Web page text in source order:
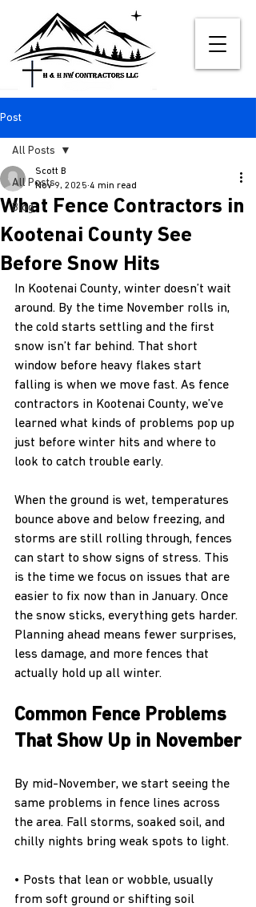
Post
All Posts
Blog
All Posts
What Fence Contractors in
Kootenai County See
Before Snow Hits
Scott B
Nov 9, 2025 4 min read
In Kootenai County, winter doesn’t wait
around. By the time November rolls in,
the cold starts settling and the first
snow isn’t far behind. That short
window before heavy flakes start
falling is when we move fast. As fence
contractors in Kootenai County, we’ve
learned what kinds of problems pop up
just before winter hits and where to
look to catch trouble early.
When the ground is wet, temperatures
bounce above and below freezing, and
storms are still rolling through, fences
can start to show signs of stress. This
is the time we focus on issues that are
easier to fix now than in January. Once
the snow sticks, everything gets harder.
Planning ahead means fewer surprises,
less damage, and more fences that
actually hold up all winter.
Common Fence Problems
That Show Up in November
By mid-November, we start seeing the
same problems in fence lines across
the area. Fall storms, soaked soil, and
chilly nights bring weak spots to light.
• Posts that lean or wobble, usually
from soft ground or shifting soil